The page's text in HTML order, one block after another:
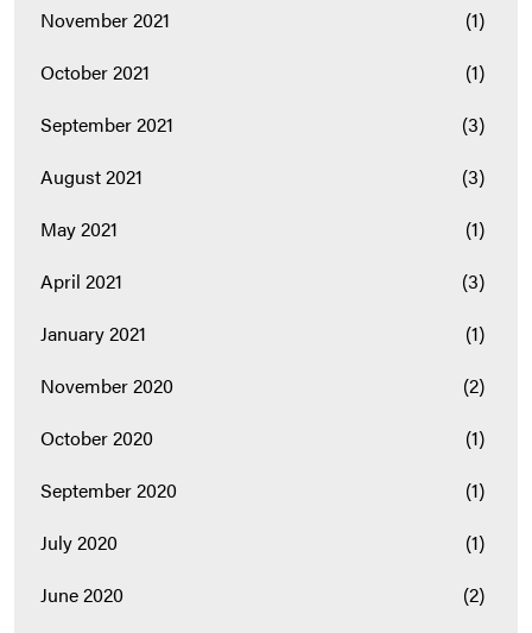
November 2021
(1)
October 2021
(1)
September 2021
(3)
August 2021
(3)
May 2021
(1)
April 2021
(3)
January 2021
(1)
November 2020
(2)
October 2020
(1)
September 2020
(1)
July 2020
(1)
June 2020
(2)